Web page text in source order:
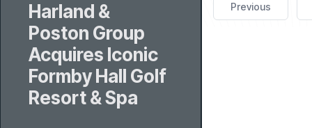
Harland &
Poston Group
Acquires Iconic
Formby Hall Golf
Resort & Spa
Previous